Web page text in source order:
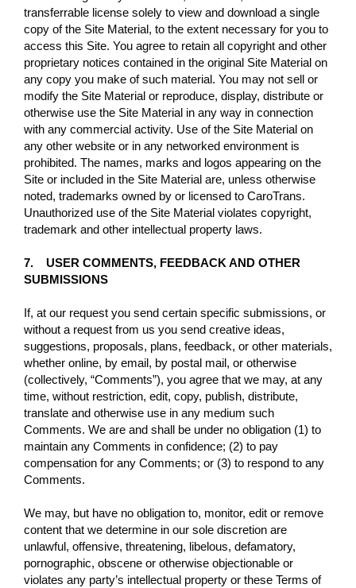
transferrable license solely to view and download a single
copy of the Site Material, to the extent necessary for you to
access this Site. You agree to retain all copyright and other
proprietary notices contained in the original Site Material on
any copy you make of such material. You may not sell or
modify the Site Material or reproduce, display, distribute or
otherwise use the Site Material in any way in connection
with any commercial activity. Use of the Site Material on
any other website or in any networked environment is
prohibited. The names, marks and logos appearing on the
Site or included in the Site Material are, unless otherwise
noted, trademarks owned by or licensed to CaroTrans.
Unauthorized use of the Site Material violates copyright,
trademark and other intellectual property laws.
7. USER COMMENTS, FEEDBACK AND OTHER
SUBMISSIONS
If, at our request you send certain specific submissions, or
without a request from us you send creative ideas,
suggestions, proposals, plans, feedback, or other materials,
whether online, by email, by postal mail, or otherwise
(collectively, “Comments”), you agree that we may, at any
time, without restriction, edit, copy, publish, distribute,
translate and otherwise use in any medium such
Comments. We are and shall be under no obligation (1) to
maintain any Comments in confidence; (2) to pay
compensation for any Comments; or (3) to respond to any
Comments.
We may, but have no obligation to, monitor, edit or remove
content that we determine in our sole discretion are
unlawful, offensive, threatening, libelous, defamatory,
pornographic, obscene or otherwise objectionable or
violates any party’s intellectual property or these Terms of